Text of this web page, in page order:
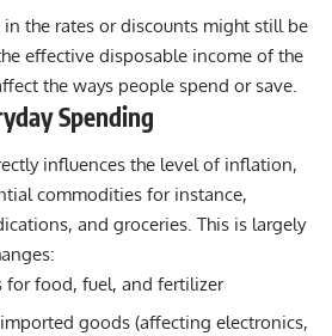
in the rates or discounts might still be
effective disposable income of the
the ways people spend or save.
Spending
influences the level of inflation,
commodities for instance,
and groceries. This is largely
for food, fuel, and fertilizer
goods (affecting electronics,